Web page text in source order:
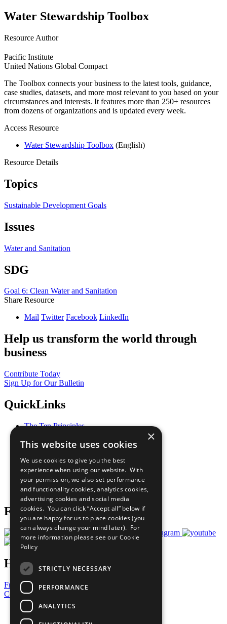
Water Stewardship Toolbox
Resource Author
Pacific Institute
United Nations Global Compact
The Toolbox connects your business to the latest tools, guidance,
case studies, datasets, and more most relevant to you based on your
circumstances and interests. It features more than 250+ resources
from dozens of organizations and is updated every week.
Access Resource
Water Stewardship Toolbox (English)
Resource Details
Topics
Sustainable Development Goals
Issues
Water and Sanitation
SDG
Goal 6: Clean Water and Sanitation
Share Resource
Mail Twitter Facebook LinkedIn
Help us transform the world through
business
Contribute Today
Sign Up for Our Bulletin
QuickLinks
The Ten Principles
Our Participants
What You Can Do
Careers & Opportunities
Join Now
Prepare your CoP
Follow Us
Have a Question?
Frequently Asked Questions
Contact Us
United Nations
Privacy Policy
×
This website uses cookies
We use cookies to give you the best
experience when using our website. With
your permission, we also set performance
and functionality cookies, analytics cookies,
advertising cookies and social media
cookies. You can click “Accept all” below if
you are happy for us to place cookies (you
can always change your mind later). For
more information please see our Cookie
Policy
STRICTLY NECESSARY
PERFORMANCE
ANALYTICS